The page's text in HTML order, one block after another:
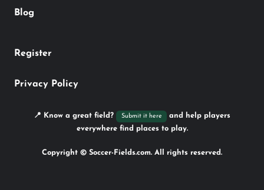
Blog
Register
Privacy Policy
📍 Know a great field? Submit it here
and help players
everywhere find places to play.
Copyright © Soccer-Fields.com. All rights reserved.